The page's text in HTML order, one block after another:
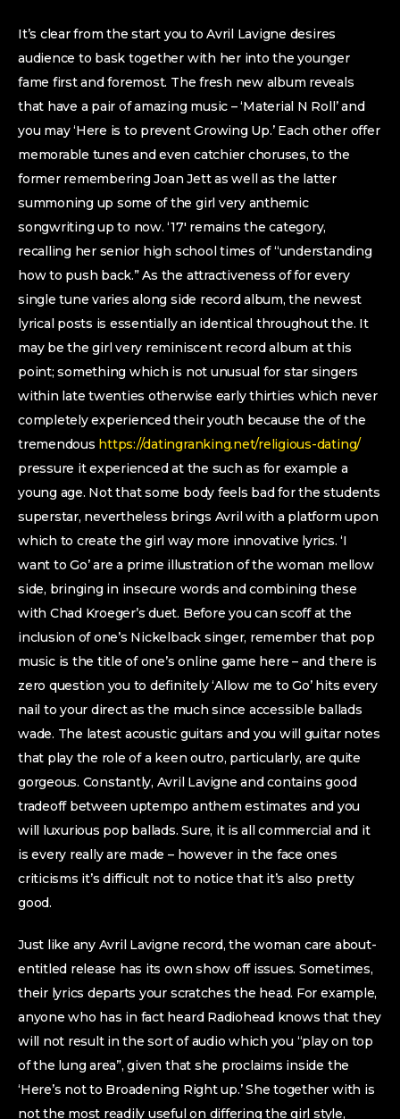
It’s clear from the start you to Avril Lavigne desires
audience to bask together with her into the younger
fame first and foremost. The fresh new album reveals
that have a pair of amazing music – ‘Material N Roll’ and
you may ‘Here is to prevent Growing Up.’ Each other offer
memorable tunes and even catchier choruses, to the
former remembering Joan Jett as well as the latter
summoning up some of the girl very anthemic
songwriting up to now. ‘17′ remains the category,
recalling her senior high school times of “understanding
how to push back.” As the attractiveness of for every
single tune varies along side record album, the newest
lyrical posts is essentially an identical throughout the. It
may be the girl very reminiscent record album at this
point; something which is not unusual for star singers
within late twenties otherwise early thirties which never
completely experienced their youth because the of the
tremendous https://datingranking.net/religious-dating/
pressure it experienced at the such as for example a
young age. Not that some body feels bad for the students
superstar, nevertheless brings Avril with a platform upon
which to create the girl way more innovative lyrics. ‘I
want to Go’ are a prime illustration of the woman mellow
side, bringing in insecure words and combining these
with Chad Kroeger’s duet. Before you can scoff at the
inclusion of one’s Nickelback singer, remember that pop
music is the title of one’s online game here – and there is
zero question you to definitely ‘Allow me to Go’ hits every
nail to your direct as the much since accessible ballads
wade. The latest acoustic guitars and you will guitar notes
that play the role of a keen outro, particularly, are quite
gorgeous. Constantly, Avril Lavigne and contains good
tradeoff between uptempo anthem estimates and you
will luxurious pop ballads. Sure, it is all commercial and it
is every really are made – however in the face ones
criticisms it’s difficult not to notice that it’s also pretty
good.
Just like any Avril Lavigne record, the woman care about-
entitled release has its own show off issues. Sometimes,
their lyrics departs your scratches the head. For example,
anyone who has in fact heard Radiohead knows that they
will not result in the sort of audio which you “play on top
of the lung area”, given that she proclaims inside the
‘Here’s not to Broadening Right up.’ She together with is
not the most readily useful on differing the girl style,